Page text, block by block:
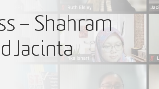
– Shahram
Jacinta